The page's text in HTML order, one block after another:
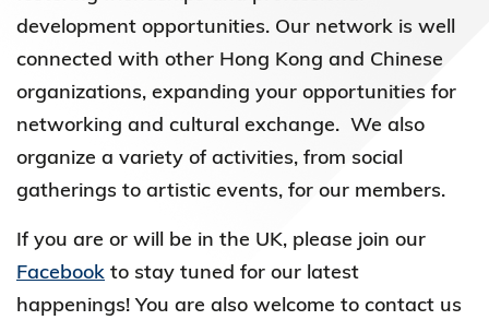
development opportunities. Our network is well
connected with other Hong Kong and Chinese
organizations, expanding your opportunities for
networking and cultural exchange. We also
organize a variety of activities, from social
gatherings to artistic events, for our members.
If you are or will be in the UK, please join our
Facebook to stay tuned for our latest
happenings! You are also welcome to contact us